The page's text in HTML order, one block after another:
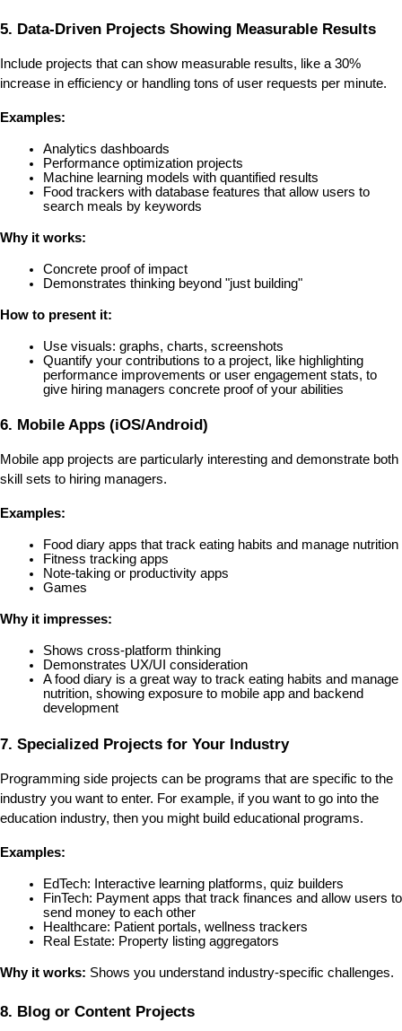
5. Data-Driven Projects Showing Measurable Results
Include projects that can show measurable results, like a 30%
increase in efficiency or handling tons of user requests per minute.
Examples:
Analytics dashboards
Performance optimization projects
Machine learning models with quantified results
Food trackers with database features that allow users to
search meals by keywords
Why it works:
Concrete proof of impact
Demonstrates thinking beyond "just building"
How to present it:
Use visuals: graphs, charts, screenshots
Quantify your contributions to a project, like highlighting
performance improvements or user engagement stats, to
give hiring managers concrete proof of your abilities
6. Mobile Apps (iOS/Android)
Mobile app projects are particularly interesting and demonstrate both
skill sets to hiring managers.
Examples:
Food diary apps that track eating habits and manage nutrition
Fitness tracking apps
Note-taking or productivity apps
Games
Why it impresses:
Shows cross-platform thinking
Demonstrates UX/UI consideration
A food diary is a great way to track eating habits and manage
nutrition, showing exposure to mobile app and backend
development
7. Specialized Projects for Your Industry
Programming side projects can be programs that are specific to the
industry you want to enter. For example, if you want to go into the
education industry, then you might build educational programs.
Examples:
EdTech: Interactive learning platforms, quiz builders
FinTech: Payment apps that track finances and allow users to
send money to each other
Healthcare: Patient portals, wellness trackers
Real Estate: Property listing aggregators
Why it works: Shows you understand industry-specific challenges.
8. Blog or Content Projects